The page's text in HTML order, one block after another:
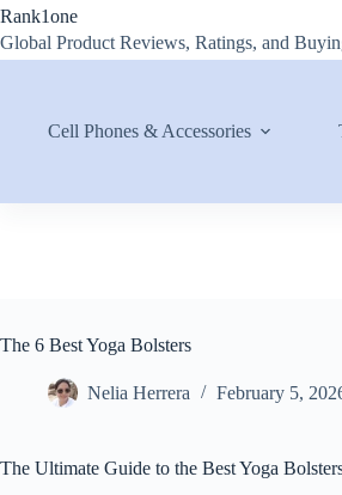
Skip
content
Rank1one
Global Product Reviews, Ratings, and
Cell Phones & Accessories
The 6 Best Yoga Bolsters
Nelia Herrera February 5,
The Ultimate Guide to the Best Yoga